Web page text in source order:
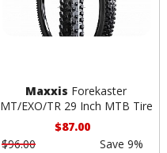
Maxxis Forekaster
MT/EXO/TR 29 Inch MTB Tire
$87.00
$96.00
Save 9%